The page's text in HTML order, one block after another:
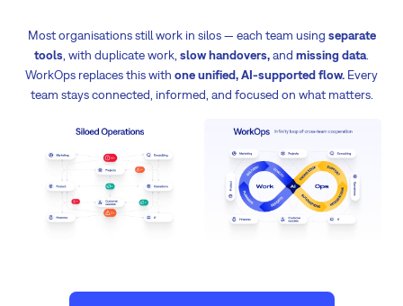
Most organisations still work in silos — each team using separate
tools , with duplicate work, slow handovers,and missing data.
WorkOps replaces this with one unified, AI-supported flow. Every
team stays connected, informed, and focused on what matters.